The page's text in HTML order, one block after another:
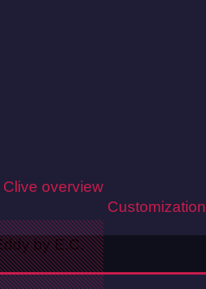
Clive overview
Customization